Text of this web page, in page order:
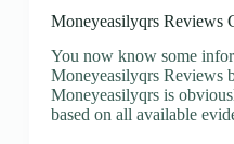
Moneyeasilyqrs Reviews
You now know some
Moneyeasilyqrs Reviews
Moneyeasilyqrs is
based on all available